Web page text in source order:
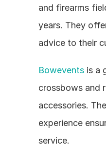
and firearms
years. They
advice to their
Bowevents is a
crossbows and
accessories.
experience
service.